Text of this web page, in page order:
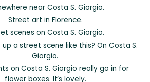
near Costa S. Giorgio.
Street art in Florence.
scenes on Costa S. Giorgio.
up a street scene like this? On Costa S.
Giorgio.
on Costa S. Giorgio really go in for
flower boxes. It’s lovely.